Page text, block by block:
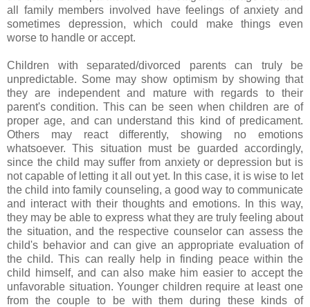
all family members involved have feelings of anxiety and
sometimes depression, which could make things even
worse to handle or accept.
Children with separated/divorced parents can truly be
unpredictable. Some may show optimism by showing that
they are independent and mature with regards to their
parent's condition. This can be seen when children are of
proper age, and can understand this kind of predicament.
Others may react differently, showing no emotions
whatsoever. This situation must be guarded accordingly,
since the child may suffer from anxiety or depression but is
not capable of letting it all out yet. In this case, it is wise to let
the child into family counseling, a good way to communicate
and interact with their thoughts and emotions. In this way,
they may be able to express what they are truly feeling about
the situation, and the respective counselor can assess the
child's behavior and can give an appropriate evaluation of
the child. This can really help in finding peace within the
child himself, and can also make him easier to accept the
unfavorable situation. Younger children require at least one
from the couple to be with them during these kinds of